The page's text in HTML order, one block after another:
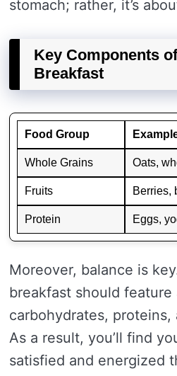
stomach; rather, it’s
Key Components
Breakfast
Food Group
Whole Grains Oats,
Fruits Berries,
Protein Eggs,
Moreover, balance is
breakfast should feature
carbohydrates, proteins,
As a result, you’ll find
satisfied and energized